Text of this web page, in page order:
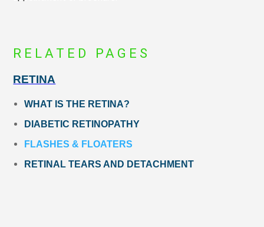
RELATED PAGES
RETINA
WHAT IS THE RETINA?
DIABETIC RETINOPATHY
FLASHES & FLOATERS
RETINAL TEARS AND DETACHMENT